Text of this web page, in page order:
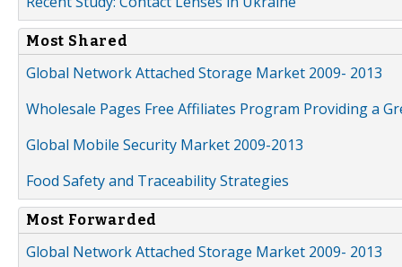
Most Shared
Global Network Attached Storage Market 2009- 2013
Wholesale Pages Free Affiliates Program Providing a
Global Mobile Security Market 2009-2013
Food Safety and Traceability Strategies
Most Forwarded
Global Network Attached Storage Market 2009- 2013